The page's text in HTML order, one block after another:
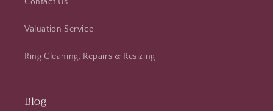
Valuation Service
Ring Cleaning, Repairs & Resizing
Blog